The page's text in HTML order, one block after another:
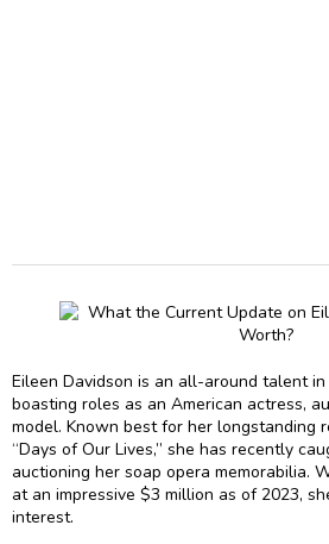
Eileen Davidson is an all-around talent
boasting roles as an American actress,
model. Known best for her longstanding
“Days of Our Lives,” she has recently
auctioning her soap opera memorabilia.
at an impressive $3 million as of 2023,
interest.